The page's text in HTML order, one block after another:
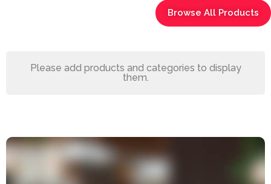
Browse All Products
Please add products and categories to display
them.